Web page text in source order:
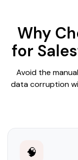
Why
for
Avoid the
data corruption
🧠